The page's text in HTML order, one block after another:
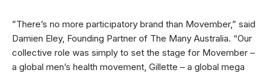
”There’s no more participatory brand than Movember,” said
Damien Eley, Founding Partner of The Many Australia. “Our
collective role was simply to set the stage for Movember –
a global men’s health movement, Gillette – a global mega